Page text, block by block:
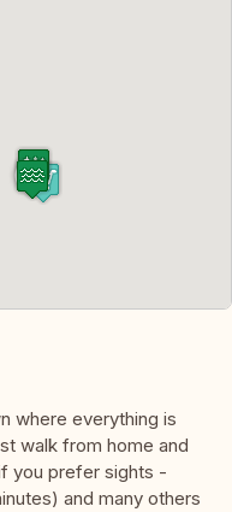
where everything is
walk from home and
you prefer sights -
and many others